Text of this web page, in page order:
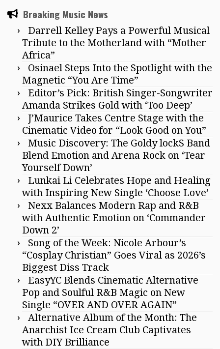
Breaking Music News
Darrell Kelley Pays a Powerful Musical
Tribute to the Motherland with “Mother
Africa”
Osinael Steps Into the Spotlight with the
Magnetic “You Are Time”
Editor’s Pick: British Singer-Songwriter
Amanda Strikes Gold with ‘Too Deep’
J’Maurice Takes Centre Stage with the
Cinematic Video for “Look Good on You”
Music Discovery: The Goldy lockS Band
Blend Emotion and Arena Rock on ‘Tear
Yourself Down’
Lunkai Li Celebrates Hope and Healing
with Inspiring New Single ‘Choose Love’
Nexx Balances Modern Rap and R&B
with Authentic Emotion on ‘Commander
Down 2’
Song of the Week: Nicole Arbour’s
“Cosplay Christian” Goes Viral as 2026’s
Biggest Diss Track
EasyYC Blends Cinematic Alternative
Pop and Soulful R&B Magic on New
Single “OVER AND OVER AGAIN”
Alternative Album of the Month: The
Anarchist Ice Cream Club Captivates
with DIY Brilliance